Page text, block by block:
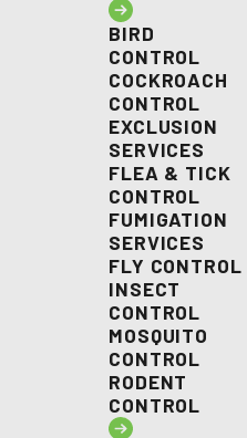
when you
and
who
service
(not valid
when
Friday.
BIRD
CONTROL
COCKROACH
CONTROL
EXCLUSION
SERVICES
FLEA & TICK
CONTROL
FUMIGATION
SERVICES
FLY CONTROL
INSECT
CONTROL
MOSQUITO
CONTROL
RODENT
CONTROL